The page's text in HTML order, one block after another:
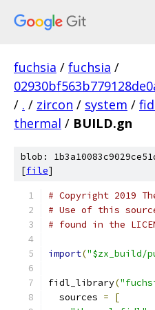
fuchsia / fuchsia /
/ . / zircon / system /
thermal / BUILD.gn
blob:
[file]
# Copyright 2019
# Use of this
# found in the
import("$zx_build/
fidl_library(
  sources
=
[